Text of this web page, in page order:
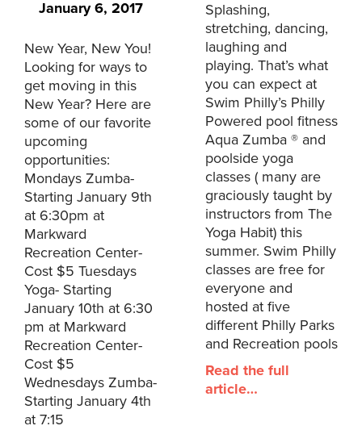
January 6, 2017
New Year, New You!
Looking for ways to
get moving in this
New Year? Here are
some of our favorite
upcoming
opportunities:
Mondays Zumba-
Starting January 9th
at 6:30pm at
Markward
Recreation Center-
Cost $5 Tuesdays
Yoga- Starting
January 10th at 6:30
pm at Markward
Recreation Center-
Cost $5
Wednesdays Zumba-
Starting January 4th
at 7:15
Splashing,
stretching, dancing,
laughing and
playing. That’s what
you can expect at
Swim Philly’s Philly
Powered pool fitness
Aqua Zumba ® and
poolside yoga
classes ( many are
graciously taught by
instructors from The
Yoga Habit) this
summer. Swim Philly
classes are free for
everyone and
hosted at five
different Philly Parks
and Recreation pools
Read the full
article…